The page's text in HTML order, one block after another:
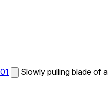
Slowly pulling blade of a